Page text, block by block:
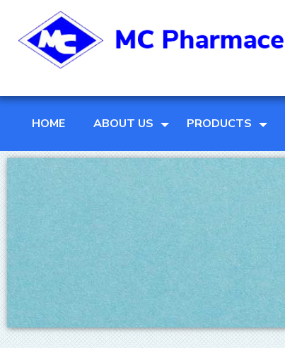
HOME ABOUT US PRODUCTS